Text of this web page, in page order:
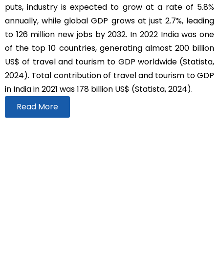
puts, industry is expected to grow at a rate of 5.8%
annually, while global GDP grows at just 2.7%, leading
to 126 million new jobs by 2032. In 2022 India was one
of the top 10 countries, generating almost 200 billion
US$ of travel and tourism to GDP worldwide (Statista,
2024). Total contribution of travel and tourism to GDP
in India in 2021 was 178 billion US$ (Statista, 2024).
Read More